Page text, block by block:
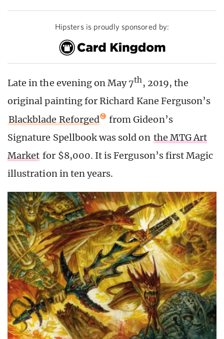
Hipsters is proudly sponsored by:
Late in the evening on May 7th , 2019, the
original painting for Richard Kane Ferguson’s
Blackblade Reforged
from Gideon’s
Signature Spellbook was sold on the MTG Art
Market for $8,000. It is Ferguson’s first Magic
illustration in ten years.